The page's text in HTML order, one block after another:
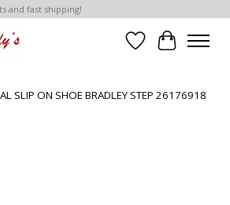
and fast shipping!
Wish List
Cart
SLIP ON SHOE BRADLEY STEP 26176918